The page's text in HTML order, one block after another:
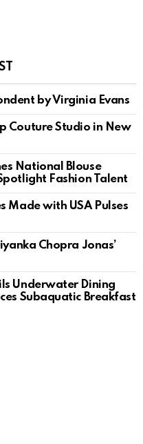
by Virginia Evans
Couture Studio in New
National Blouse
Fashion Talent
Made with USA Pulses
Chopra Jonas’
Underwater Dining
Subaquatic Breakfast